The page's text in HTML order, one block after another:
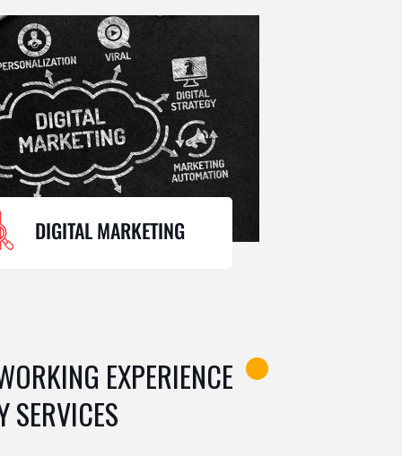
DIGITAL MARKETING
EXPERIENCE
SERVICES